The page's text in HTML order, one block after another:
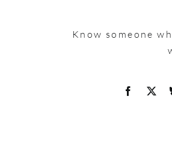
Know someone